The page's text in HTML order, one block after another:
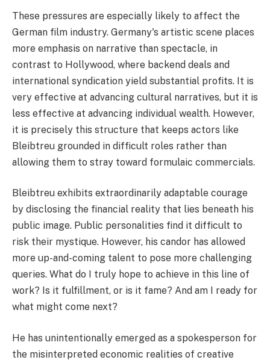
These pressures are especially likely to affect the
German film industry. Germany's artistic scene places
more emphasis on narrative than spectacle, in
contrast to Hollywood, where backend deals and
international syndication yield substantial profits. It is
very effective at advancing cultural narratives, but it is
less effective at advancing individual wealth. However,
it is precisely this structure that keeps actors like
Bleibtreu grounded in difficult roles rather than
allowing them to stray toward formulaic commercials.
Bleibtreu exhibits extraordinarily adaptable courage
by disclosing the financial reality that lies beneath his
public image. Public personalities find it difficult to
risk their mystique. However, his candor has allowed
more up-and-coming talent to pose more challenging
queries. What do I truly hope to achieve in this line of
work? Is it fulfillment, or is it fame? And am I ready for
what might come next?
He has unintentionally emerged as a spokesperson for
the misinterpreted economic realities of creative